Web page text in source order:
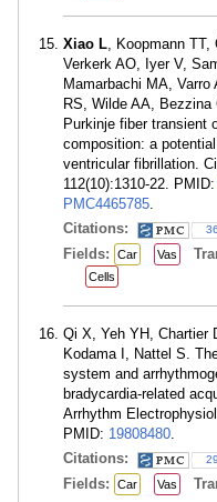
Xiao L, Koopmann TT,
Verkerk AO, Iyer V,
Mamarbachi MA,
RS, Wilde AA,
Purkinje fiber transient
composition: a
ventricular fibrillation.
112(10):1310-22. PMID:
PMC4465785.
Citations:
36
Fields: Car Vas
Cells
Qi X, Yeh YH, Chartier
Kodama I, Nattel S.
system and
bradycardia-related
Arrhythm
PMID: 19808480.
Citations:
29
Fields: Car Vas